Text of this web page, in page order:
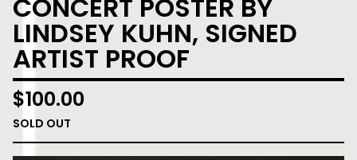
CONCERT POSTER BY
LINDSEY KUHN, SIGNED
ARTIST PROOF
$100.00
SOLD OUT